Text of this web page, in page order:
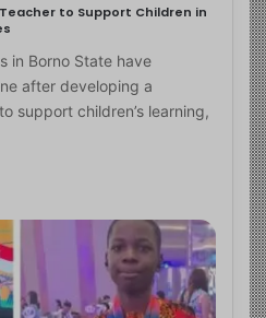
to Support Children in
in Borno State have
after developing a
support children’s learning,